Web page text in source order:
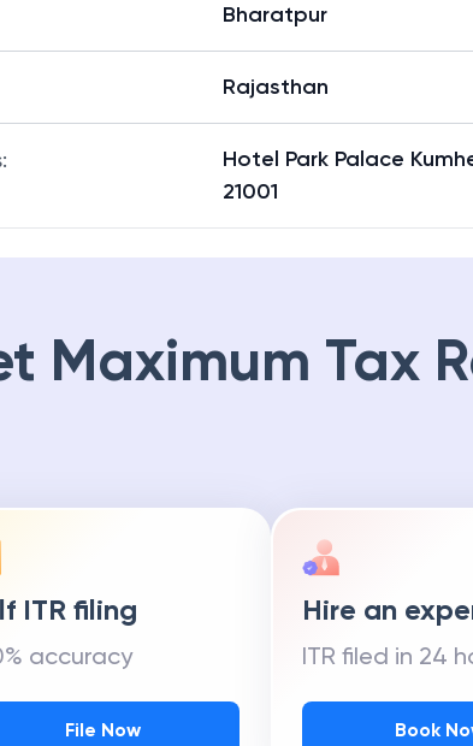
Bharatpur
Rajasthan
:
Hotel Park Palace
21001
Maximum Tax
ITR filing
accuracy
File Now
Hire an
ITR filed in 24
Book